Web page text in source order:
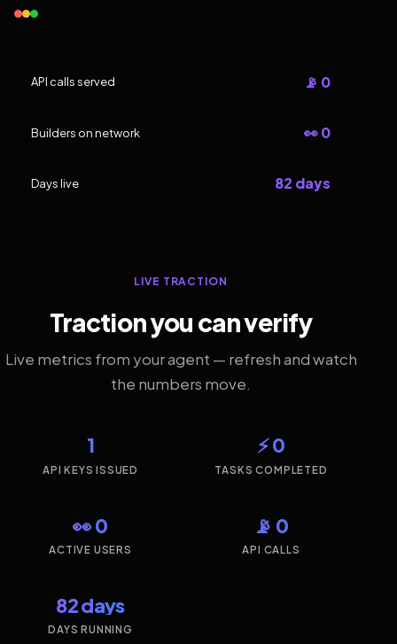
API calls served 📡 0
Builders on network 👀 0
Days live 82 days
LIVE TRACTION
Traction you can verify
Live metrics from your agent — refresh and watch
the numbers move.
1
API KEYS ISSUED
⚡ 0
TASKS COMPLETED
👀 0
ACTIVE USERS
📡 0
API CALLS
82 days
DAYS RUNNING